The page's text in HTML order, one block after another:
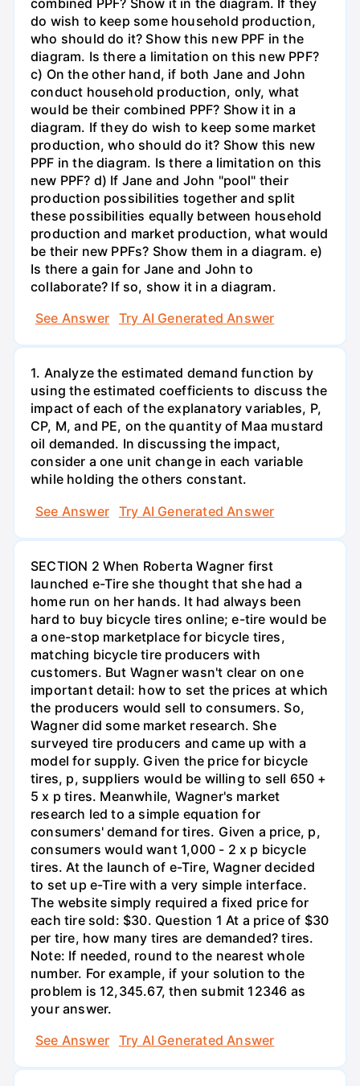
do wish to keep some household production,
who should do it? Show this new PPF in the
diagram. Is there a limitation on this new PPF?
c) On the other hand, if both Jane and John
conduct household production, only, what
would be their combined PPF? Show it in a
diagram. If they do wish to keep some market
production, who should do it? Show this new
PPF in the diagram. Is there a limitation on this
new PPF? d) If Jane and John "pool" their
production possibilities together and split
these possibilities equally between household
production and market production, what would
be their new PPFs? Show them in a diagram. e)
Is there a gain for Jane and John to
collaborate? If so, show it in a diagram.
See Answer
Try AI Generated Answer
1. Analyze the estimated demand function by
using the estimated coefficients to discuss the
impact of each of the explanatory variables, P,
CP, M, and PE, on the quantity of Maa mustard
oil demanded. In discussing the impact,
consider a one unit change in each variable
while holding the others constant.
See Answer
Try AI Generated Answer
SECTION 2 When Roberta Wagner first
launched e-Tire she thought that she had a
home run on her hands. It had always been
hard to buy bicycle tires online; e-tire would be
a one-stop marketplace for bicycle tires,
matching bicycle tire producers with
customers. But Wagner wasn't clear on one
important detail: how to set the prices at which
the producers would sell to consumers. So,
Wagner did some market research. She
surveyed tire producers and came up with a
model for supply. Given the price for bicycle
tires, p, suppliers would be willing to sell 650 +
5 x p tires. Meanwhile, Wagner's market
research led to a simple equation for
consumers' demand for tires. Given a price, p,
consumers would want 1,000 - 2 x p bicycle
tires. At the launch of e-Tire, Wagner decided
to set up e-Tire with a very simple interface.
The website simply required a fixed price for
each tire sold: $30. Question 1 At a price of $30
per tire, how many tires are demanded? tires.
Note: If needed, round to the nearest whole
number. For example, if your solution to the
problem is 12,345.67, then submit 12346 as
your answer.
See Answer
Try AI Generated Answer